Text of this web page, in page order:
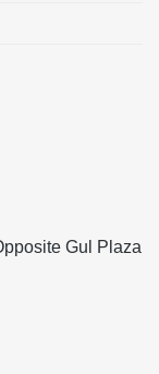
Gul Plaza